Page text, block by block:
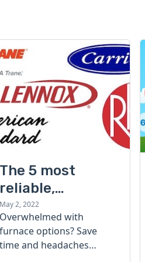
The 5 most
reliable,
efficient, and
best furnace
brands of 2022
May 2, 2022
Overwhelmed with
furnace options? Save
time and headaches